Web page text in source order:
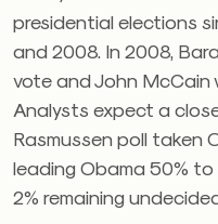
presidential elections
and 2008. In 2008,
vote and John McCain
Analysts expect a
Rasmussen poll taken
leading Obama 50%
2% remaining